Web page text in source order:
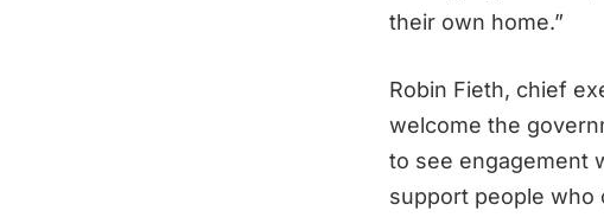
their own home.”
Robin Fieth, chief
welcome the
to see engagement
support people who